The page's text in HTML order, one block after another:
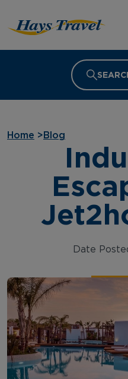
Home > Blog
Date